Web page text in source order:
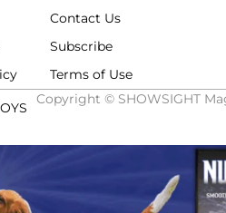
Contact Us
Subscribe
Terms of Use
Copyright © SHOWSIGHT